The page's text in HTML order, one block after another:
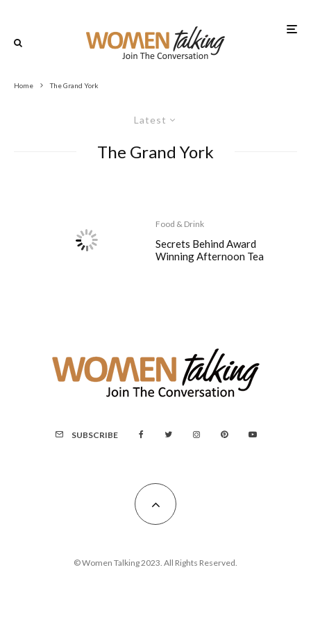
Home The Grand York
Latest
The Grand York
Food & Drink
Secrets Behind Award
Winning Afternoon Tea
SUBSCRIBE
© Women Talking 2023. All Rights Reserved.